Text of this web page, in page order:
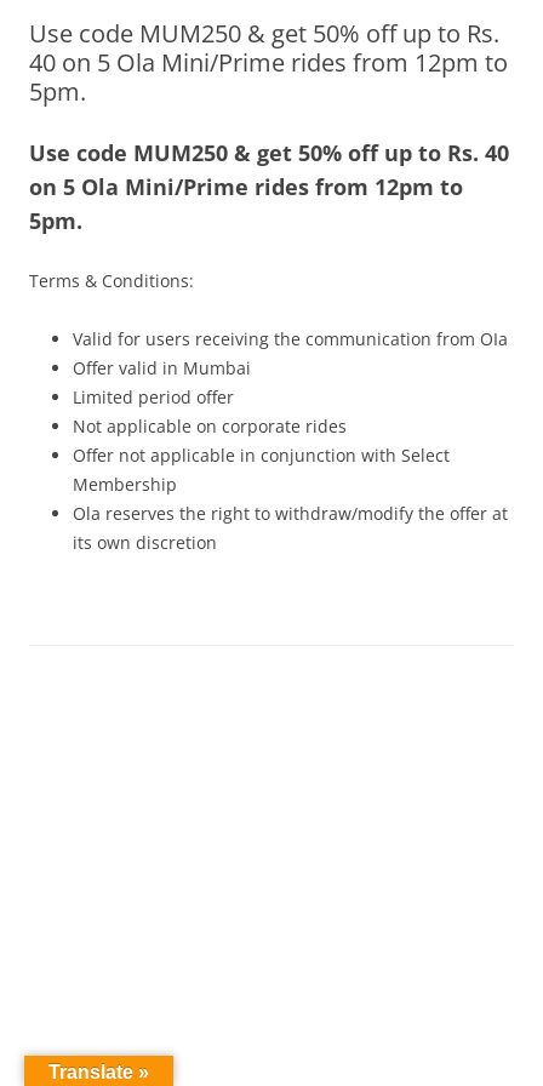
Olacabs Blogs
Use code MUM250 & get 50% off up to Rs.
40 on 5 Ola Mini/Prime rides from 12pm to
5pm.
Use code MUM250 & get 50% off up to Rs. 40
on 5 Ola Mini/Prime rides from 12pm to
5pm.
Terms & Conditions:
Valid for users receiving the communication from OIa
Offer valid in Mumbai
Limited period offer
Not applicable on corporate rides
Offer not applicable in conjunction with Select
Membership
Ola reserves the right to withdraw/modify the offer at
its own discretion
Translate »